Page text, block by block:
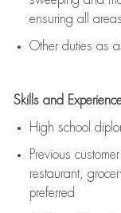
ensuring all
Other duties as
Skills and
High school
Previous
restaurant,
preferred